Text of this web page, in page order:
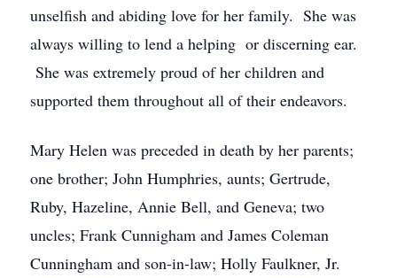
unselfish and abiding love for her family. She was
always willing to lend a helping or discerning ear.
She was extremely proud of her children and
supported them throughout all of their endeavors.
Mary Helen was preceded in death by her parents;
one brother; John Humphries, aunts; Gertrude,
Ruby, Hazeline, Annie Bell, and Geneva; two
uncles; Frank Cunnigham and James Coleman
Cunningham and son-in-law; Holly Faulkner, Jr.